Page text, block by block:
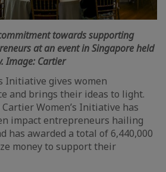
towards supporting
at an event in Singapore held
Image: Cartier
Initiative gives women
and brings their ideas to light.
Women’s Initiative has
impact entrepreneurs hailing
has awarded a total of 6,440,000
money to support their